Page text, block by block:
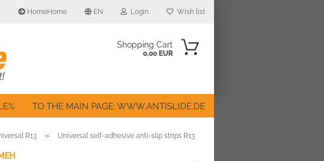
HomeHome EN Login Wish list
Shopping Cart
0,00 EUR
TO THE MAIN PAGE: WWW.ANTISLIDE.DE
R13 » Universal self-adhesive anti-slip strips R13
MEH